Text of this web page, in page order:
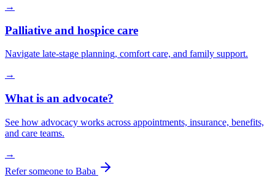
→
Palliative and hospice care
Navigate late-stage planning, comfort care, and family support.
→
What is an advocate?
See how advocacy works across appointments, insurance, benefits,
and care teams.
→
Refer someone to Baba